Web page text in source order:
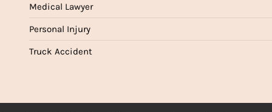
Medical Lawyer
Personal Injury
Truck Accident